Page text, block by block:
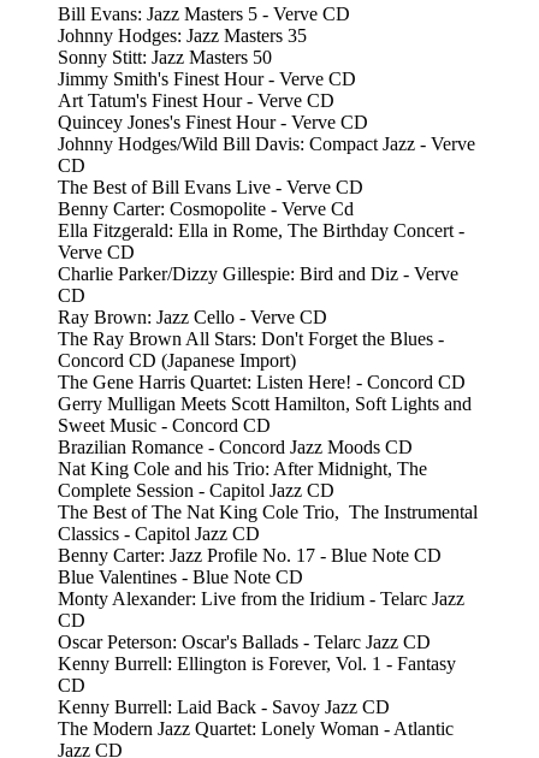
Bill Evans: Jazz Masters 5 - Verve CD
Johnny Hodges: Jazz Masters 35
Sonny Stitt: Jazz Masters 50
Jimmy Smith's Finest Hour - Verve CD
Art Tatum's Finest Hour - Verve CD
Quincey Jones's Finest Hour - Verve CD
Johnny Hodges/Wild Bill Davis: Compact Jazz - Verve
CD
The Best of Bill Evans Live - Verve CD
Benny Carter: Cosmopolite - Verve Cd
Ella Fitzgerald: Ella in Rome, The Birthday Concert -
Verve CD
Charlie Parker/Dizzy Gillespie: Bird and Diz - Verve
CD
Ray Brown: Jazz Cello - Verve CD
The Ray Brown All Stars: Don't Forget the Blues -
Concord CD (Japanese Import)
The Gene Harris Quartet: Listen Here! - Concord CD
Gerry Mulligan Meets Scott Hamilton, Soft Lights and
Sweet Music - Concord CD
Brazilian Romance - Concord Jazz Moods CD
Nat King Cole and his Trio: After Midnight, The
Complete Session - Capitol Jazz CD
The Best of The Nat King Cole Trio, The Instrumental
Classics - Capitol Jazz CD
Benny Carter: Jazz Profile No. 17 - Blue Note CD
Blue Valentines - Blue Note CD
Monty Alexander: Live from the Iridium - Telarc Jazz
CD
Oscar Peterson: Oscar's Ballads - Telarc Jazz CD
Kenny Burrell: Ellington is Forever, Vol. 1 - Fantasy
CD
Kenny Burrell: Laid Back - Savoy Jazz CD
The Modern Jazz Quartet: Lonely Woman - Atlantic
Jazz CD